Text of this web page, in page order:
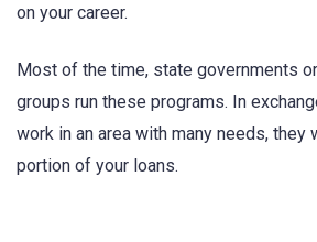
on your career.
Most of the time, state governments
groups run these programs. In
work in an area with many needs, they
portion of your loans.